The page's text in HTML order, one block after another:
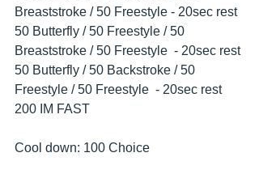
Breaststroke / 50 Freestyle - 20sec rest
50 Butterfly / 50 Freestyle / 50
Breaststroke / 50 Freestyle  - 20sec rest
50 Butterfly / 50 Backstroke / 50
Freestyle / 50 Freestyle  - 20sec rest
200 IM FAST
Cool down: 100 Choice